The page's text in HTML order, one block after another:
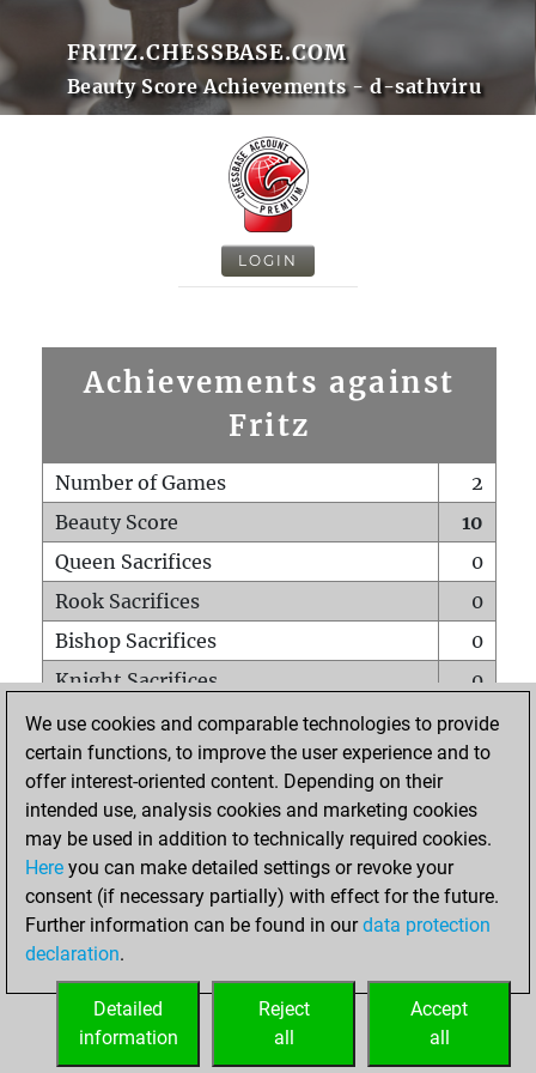
FRITZ.CHESSBASE.COM
Beauty Score Achievements - d-sathviru
LOGIN
Achievements against
Fritz
Number of Games
2
Beauty Score
10
Queen Sacrifices
0
Rook Sacrifices
0
Bishop Sacrifices
0
Knight Sacrifices
0
Pawn Sacrifices
0
Mates on full board
0
Checkmates with a pawn
Smothered mates
0
Underpromotions
Doubled rooks on seventh rank
0
We use cookies and comparable technologies to provide
certain functions, to improve the user experience and to
offer interest-oriented content. Depending on their
intended use, analysis cookies and marketing cookies
may be used in addition to technically required cookies.
Here you can make detailed settings or revoke your
consent (if necessary partially) with effect for the future.
Further information can be found in ourdata protection
declaration.
Accept
all
Reject
all
Detailed
information